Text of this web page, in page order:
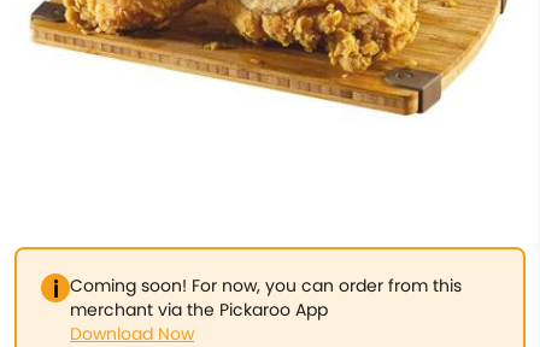
Coming soon! For now, you can order from this
merchant via the Pickaroo App
Download Now